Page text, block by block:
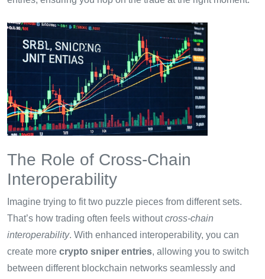
The Role of Cross-Chain
Interoperability
Imagine trying to fit two puzzle pieces from different sets.
That’s how trading often feels withoutcross-chain
interoperability. With enhanced interoperability, you can
create more crypto sniper entries, allowing you to switch
between different blockchain networks seamlessly and